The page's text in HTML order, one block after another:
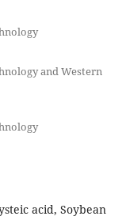
and Western
acid, Soybean